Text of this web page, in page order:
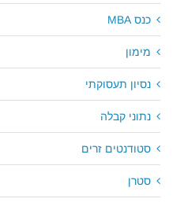
כנס MBA
מימון
נסיון תעסוקתי
נתוני קבלה
סטודנטים זרים
סטרן